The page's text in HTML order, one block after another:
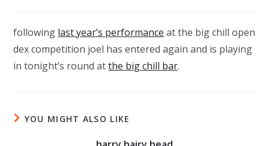
following last year’s performance at the big chill open
dex competition joel has entered again and is playing
in tonight’s round atthe big chill bar.
YOU MIGHT ALSO LIKE